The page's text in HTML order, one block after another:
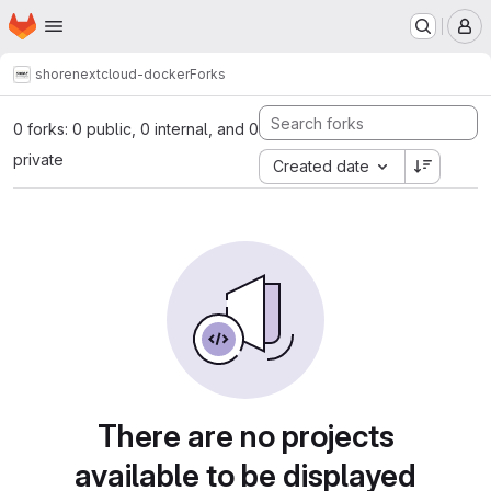
Skip to main content
Homepage
shorenextcloud-dockerForks
0 forks: 0 public, 0 internal, and 0
private
Created date
There are no projects
available to be displayed